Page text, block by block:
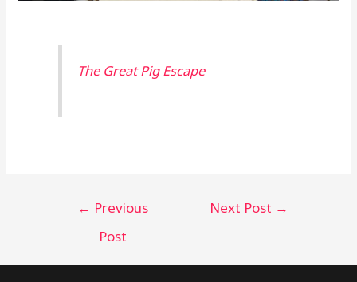
The Great Pig Escape
← Previous
Post
Next Post →